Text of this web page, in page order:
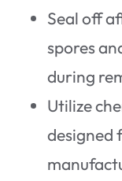
Seal off
spores
during
Utilize
designed